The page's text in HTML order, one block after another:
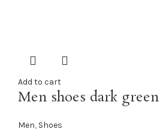
Add to cart
Men shoes dark green
Men, Shoes